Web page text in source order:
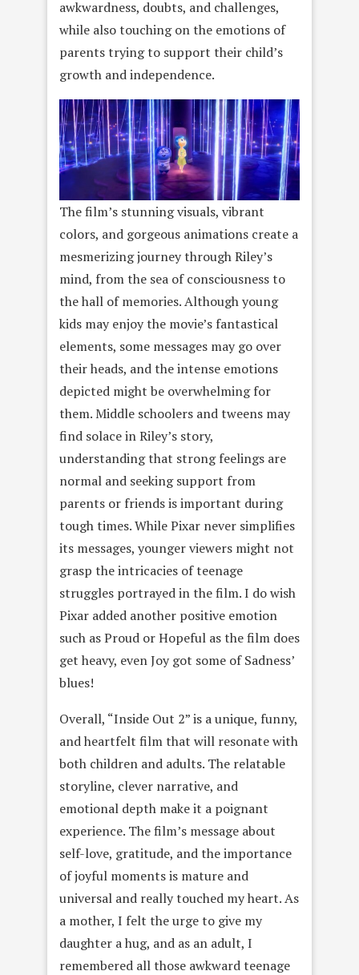
awkwardness, doubts, and challenges,
while also touching on the emotions of
parents trying to support their child’s
growth and independence.
The film’s stunning visuals, vibrant
colors, and gorgeous animations create a
mesmerizing journey through Riley’s
mind, from the sea of consciousness to
the hall of memories. Although young
kids may enjoy the movie’s fantastical
elements, some messages may go over
their heads, and the intense emotions
depicted might be overwhelming for
them. Middle schoolers and tweens may
find solace in Riley’s story,
understanding that strong feelings are
normal and seeking support from
parents or friends is important during
tough times. While Pixar never simplifies
its messages, younger viewers might not
grasp the intricacies of teenage
struggles portrayed in the film. I do wish
Pixar added another positive emotion
such as Proud or Hopeful as the film does
get heavy, even Joy got some of Sadness’
blues!
Overall, “Inside Out 2” is a unique, funny,
and heartfelt film that will resonate with
both children and adults. The relatable
storyline, clever narrative, and
emotional depth make it a poignant
experience. The film’s message about
self-love, gratitude, and the importance
of joyful moments is mature and
universal and really touched my heart. As
a mother, I felt the urge to give my
daughter a hug, and as an adult, I
remembered all those awkward teenage